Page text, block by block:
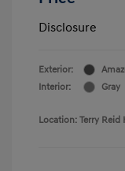
Disclosure
Exterior:
Interior:
Gray
Location: Terry Reid